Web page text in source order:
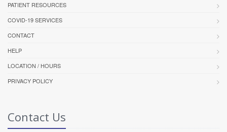
PATIENT RESOURCES
COVID-19 SERVICES
CONTACT
HELP
LOCATION / HOURS
PRIVACY POLICY
Contact Us